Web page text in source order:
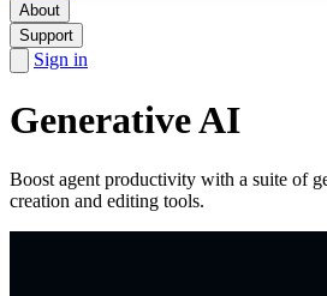
About
Support
Sign in
Generative AI
Boost agent productivity with a suite of
creation and editing tools.